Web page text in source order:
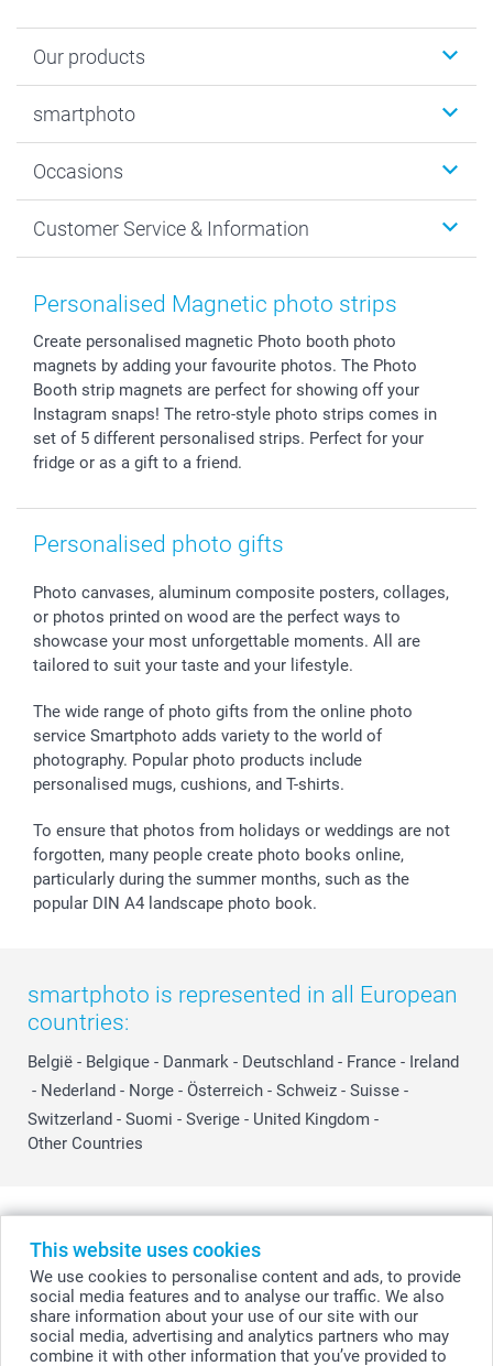
This website uses cookies
We use cookies to personalise content and ads, to provide
social media features and to analyse our traffic. We also
share information about your use of our site with our
social media, advertising and analytics partners who may
combine it with other information that you’ve provided to
Our products
Photo Gifts
MyNameBook
Prints & Posters
Photo Frames & Accessories
Sticker & Labels
Giftvoucher
smartphoto
Sustainability
Cookie policy
Imprint
Investor Relations
Partner program
B2B smartbusiness
Withdrawal
Occasions
New Year's Eve
Mothersday
Communion & Confirmation
Wedding
Birthday
Birth
All occasions
Customer Service & Information
Price List and Shipping Costs
48hrs delivery
Payment Options
Register or Login
Sitemap
My order status
smartbonus
Personalised Magnetic photo strips
Create personalised magnetic Photo booth photo
magnets by adding your favourite photos. The Photo
Booth strip magnets are perfect for showing off your
Instagram snaps! The retro-style photo strips comes in
set of 5 different personalised strips. Perfect for your
fridge or as a gift to a friend.
Personalised photo gifts
Photo canvases, aluminum composite posters, collages,
or photos printed on wood are the perfect ways to
showcase your most unforgettable moments. All are
tailored to suit your taste and your lifestyle.
The wide range of photo gifts from the online photo
service Smartphoto adds variety to the world of
photography. Popular photo products include
personalised mugs, cushions, and T-shirts.
To ensure that photos from holidays or weddings are not
forgotten, many people create photo books online,
particularly during the summer months, such as the
popular DIN A4 landscape photo book.
smartphoto is represented in all European
countries:
België - Belgique - Danmark - Deutschland - France - Ireland
- Nederland - Norge - Österreich - Schweiz - Suisse -
Switzerland - Suomi - Sverige - United Kingdom -
Other Countries
© smartphoto group. All rights reserved